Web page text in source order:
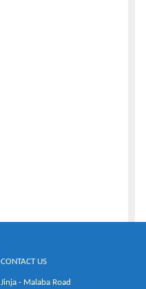
CONTACT US
Jinja - Malaba Road